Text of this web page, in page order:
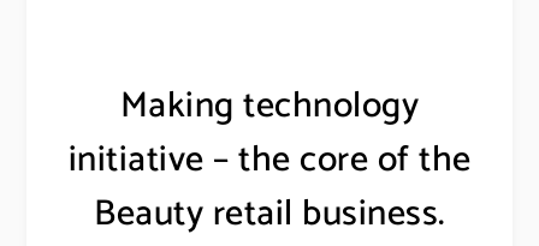
Making technology
initiative – the core of the
Beauty retail business.